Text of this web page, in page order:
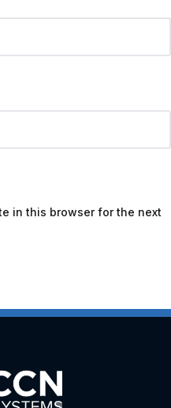
in this browser for the next